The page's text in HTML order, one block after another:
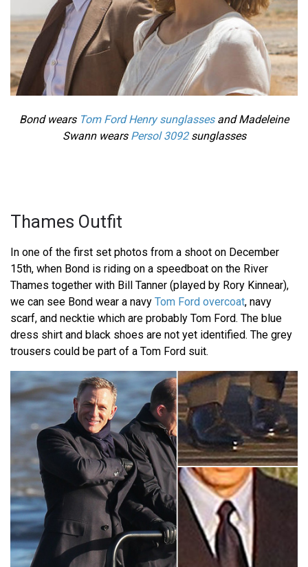
Bond wears Tom Ford Henry sunglassesand Madeleine
Swann wears Persol 3092sunglasses
Thames Outfit
In one of the first set photos from a shoot on December
15th, when Bond is riding on a speedboat on the River
Thames together with Bill Tanner (played by Rory Kinnear),
we can see Bond wear a navy Tom Ford overcoat, navy
scarf, and necktie which are probably Tom Ford. The blue
dress shirt and black shoes are not yet identified. The grey
trousers could be part of a Tom Ford suit.